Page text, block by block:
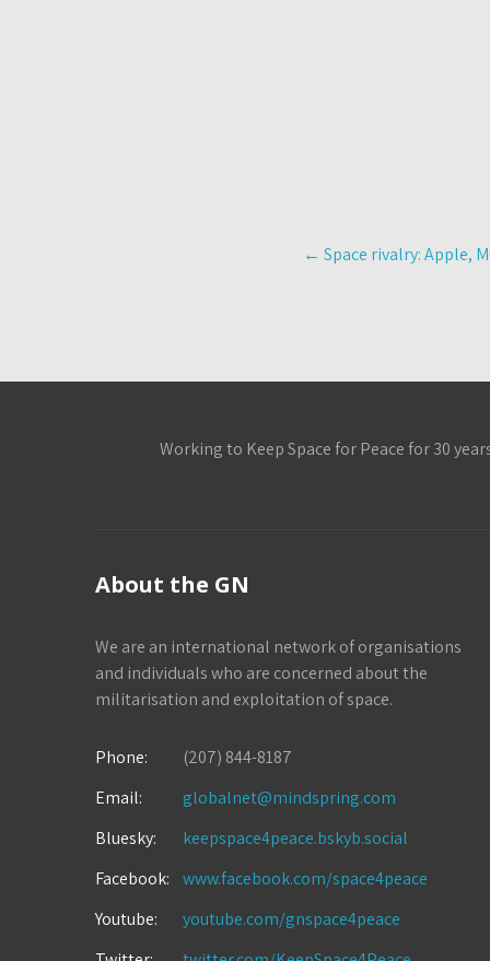
Post
navigation
← Space rivalry: Apple,
Working to Keep Space for Peace for 30
About the GN
We are an international network of organisations
and individuals who are concerned about the
militarisation and exploitation of space.
Phone:
(207) 844-8187
Email:
globalnet@mindspring.com
Bluesky:
keepspace4peace.bskyb.social
Facebook:
www.facebook.com/space4peace
Youtube:
youtube.com/gnspace4peace